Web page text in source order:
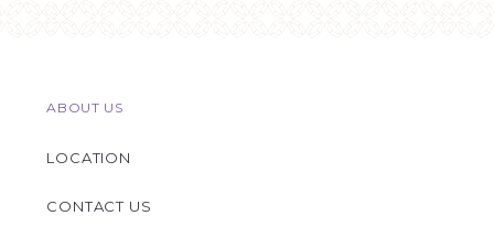
ABOUT US
LOCATION
CONTACT US